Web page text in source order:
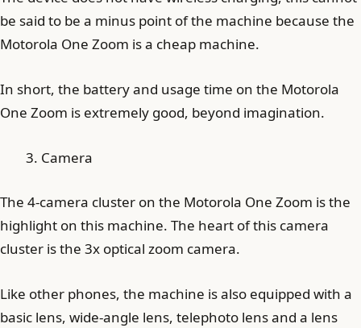
be said to be a minus point of the machine because the
Motorola One Zoom is a cheap machine.
In short, the battery and usage time on the Motorola
One Zoom is extremely good, beyond imagination.
Camera
The 4-camera cluster on the Motorola One Zoom is the
highlight on this machine. The heart of this camera
cluster is the 3x optical zoom camera.
Like other phones, the machine is also equipped with a
basic lens, wide-angle lens, telephoto lens and a lens